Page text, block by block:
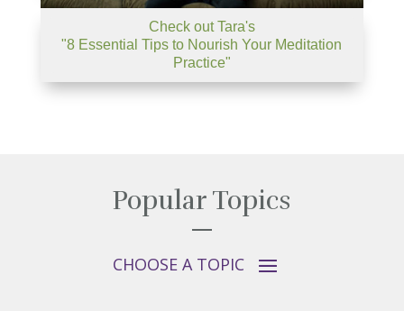
Check out Tara's
"8 Essential Tips to Nourish Your Meditation
Practice"
Popular Topics